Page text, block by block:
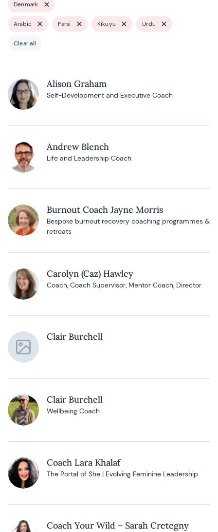
Denmark
Arabic Farsi Kikuyu Urdu
Clear all
Alison Graham
Self-Development and Executive Coach
Andrew Blench
Life and Leadership Coach
Burnout Coach Jayne Morris
Bespoke burnout recovery coaching programmes &
retreats
Carolyn (Caz) Hawley
Coach, Coach Supervisor, Mentor Coach, Director
Clair Burchell
Clair Burchell
Wellbeing Coach
Coach Lara Khalaf
The Portal of She | Evolving Feminine Leadership
Coach Your Wild – Sarah Cretegny